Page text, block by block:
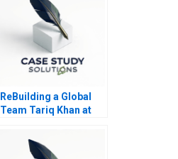
ReBuilding a Global
Team Tariq Khan at